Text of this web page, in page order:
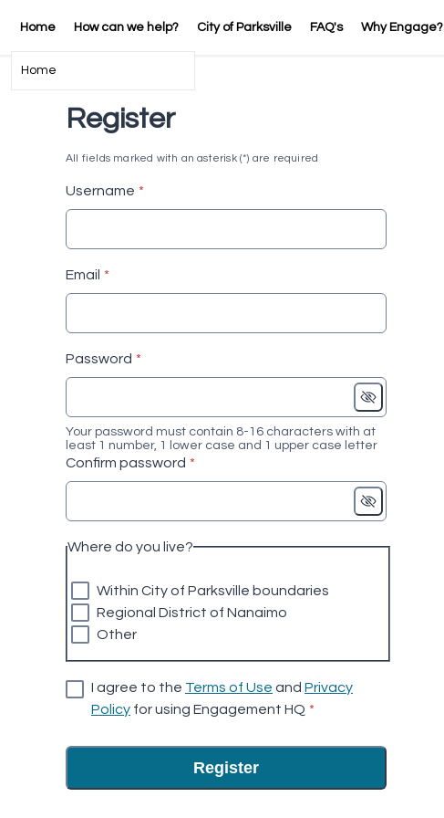
Home
Home
How can we help? City of Parksville FAQ's Why Engage?
Register
All fields marked with an asterisk (*) are required
Username * required
*
Email * required
*
Password * required
*
Your password must contain 8-16 characters with at
least 1 number, 1 lower case and 1 upper case letter
Confirm password * required
*
Where do you live?
Within City of Parksville boundaries
Regional District of Nanaimo
Other
I agree to the Terms of Use and Privacy
Policy for using Engagement HQ * required
*
Register